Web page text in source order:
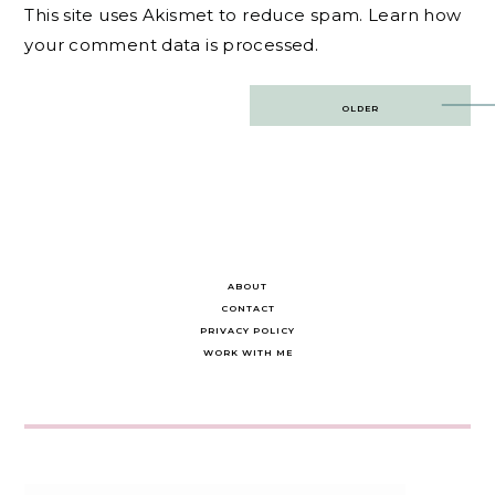
This site uses Akismet to reduce spam. Learn how
your comment data is processed.
OLDER
ABOUT
CONTACT
PRIVACY POLICY
WORK WITH ME